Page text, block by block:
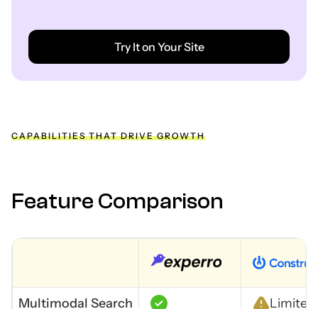
Try It on Your Site
CAPABILITIES THAT DRIVE GROWTH
Feature Comparison
Multimodal Search Limited